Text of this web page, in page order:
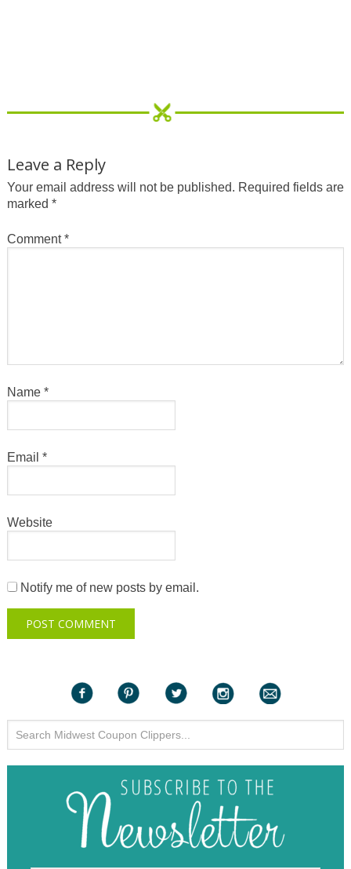
Leave a Reply
Your email address will not be published. Required fields are
marked *
Comment*
Name *
Email *
Website
Notify me of new posts by email.